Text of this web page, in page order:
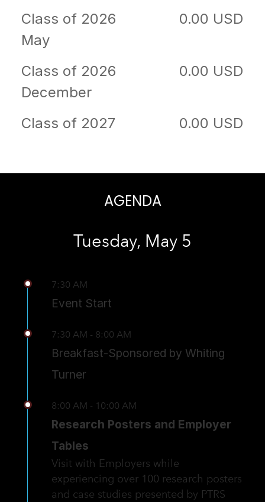
Class of 2026
May
0.00 USD
Class of 2026
December
0.00 USD
Class of 2027 0.00 USD
AGENDA
Tuesday, May 5
7:30 AM
Event Start
7:30 AM - 8:00 AM
Breakfast-Sponsored by Whiting
Turner
8:00 AM - 10:00 AM
Research Posters and Employer
Tables
Visit with Employers while
experiencing over 100 research posters
and case studies presented by PTRS